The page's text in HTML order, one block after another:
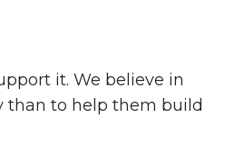
it. We believe in
to help them build